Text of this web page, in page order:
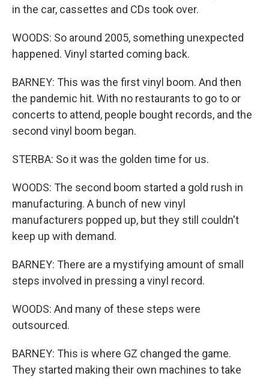
in the car, cassettes and CDs took over.
WOODS: So around 2005, something unexpected
happened. Vinyl started coming back.
BARNEY: This was the first vinyl boom. And then
the pandemic hit. With no restaurants to go to or
concerts to attend, people bought records, and the
second vinyl boom began.
STERBA: So it was the golden time for us.
WOODS: The second boom started a gold rush in
manufacturing. A bunch of new vinyl
manufacturers popped up, but they still couldn't
keep up with demand.
BARNEY: There are a mystifying amount of small
steps involved in pressing a vinyl record.
WOODS: And many of these steps were
outsourced.
BARNEY: This is where GZ changed the game.
They started making their own machines to take